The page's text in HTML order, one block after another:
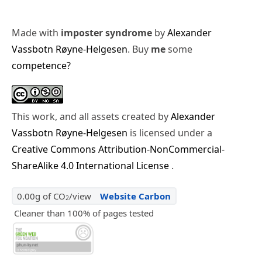
Made with imposter syndrome byAlexander
Vassbotn Røyne-Helgesen. Buy mesome
competence?
This work, and all assets created byAlexander
Vassbotn Røyne-Helgesen is licensed under a
Creative Commons Attribution-NonCommercial-
ShareAlike 4.0 International License .
0.00g of CO2/view
Website Carbon
Cleaner than 100% of pages tested